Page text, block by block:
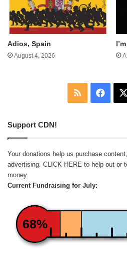
Adios, Spain
August 4, 2026
RSS
Support CDN!
Your donations help us purchase
advertising. CLICK HERE to help out or
money.
Current Fundraising for July:
68%